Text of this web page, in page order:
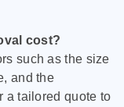
cost?
such as the size
and the
a tailored quote to